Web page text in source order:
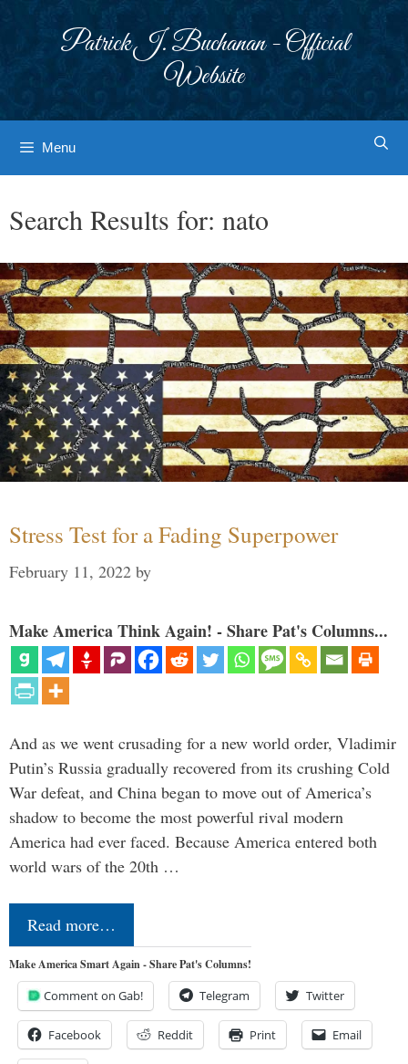
Patrick J. Buchanan - Official
Website
Menu
Search Results for: nato
Stress Test for a Fading Superpower
February 11, 2022 by
Make America Think Again! - Share Pat's Columns...
And as we went crusading for a new world order, Vladimir
Putin’s Russia gradually recovered from its crushing Cold
War defeat, and China began to move out of America’s
shadow to become the most powerful rival modern
America had ever faced. Because America entered both
world wars of the 20th …
Read more…
Make America Smart Again - Share Pat's Columns!
Comment on Gab! Telegram Twitter
Facebook Reddit Print Email